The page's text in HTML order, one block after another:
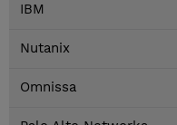
IBM
Nutanix
Omnissa